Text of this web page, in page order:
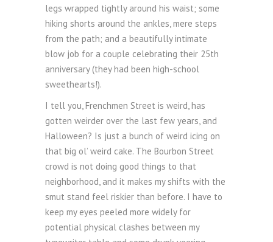
legs wrapped tightly around his waist; some
hiking shorts around the ankles, mere steps
from the path; and a beautifully intimate
blow job for a couple celebrating their 25th
anniversary (they had been high-school
sweethearts!).
I tell you, Frenchmen Street is weird, has
gotten weirder over the last few years, and
Halloween? Is just a bunch of weird icing on
that big ol’ weird cake. The Bourbon Street
crowd is not doing good things to that
neighborhood, and it makes my shifts with the
smut stand feel riskier than before. I have to
keep my eyes peeled more widely for
potential physical clashes between my